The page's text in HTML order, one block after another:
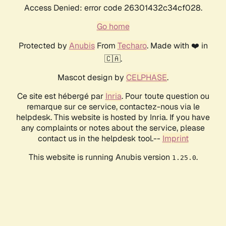
Access Denied: error code 26301432c34cf028.
Go home
Protected by AnubisFrom Techaro. Made with ❤️ in
🇨🇦.
Mascot design by CELPHASE.
Ce site est hébergé par Inria. Pour toute question ou
remarque sur ce service, contactez-nous via le
helpdesk. This website is hosted by Inria. If you have
any complaints or notes about the service, please
contact us in the helpdesk tool.-- Imprint
This website is running Anubis version 1.25.0.